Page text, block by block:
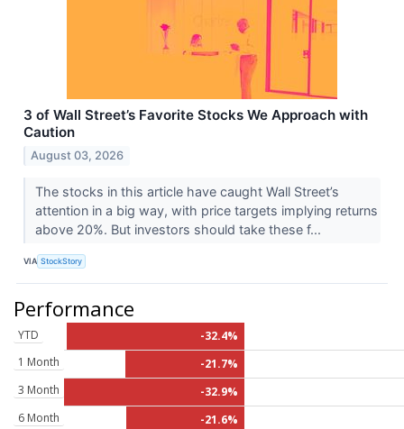
3 of Wall Street’s Favorite Stocks We Approach with
Caution
August 03, 2026
The stocks in this article have caught Wall Street’s
attention in a big way, with price targets implying returns
above 20%. But investors should take these f...
VIA StockStory
Performance
YTD
-32.4%
1 Month
-21.7%
3 Month
-32.9%
6 Month
-21.6%